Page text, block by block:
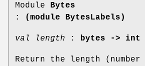
Module
Bytes
:
(module BytesLabels)
val length : bytes -> int
Return the length